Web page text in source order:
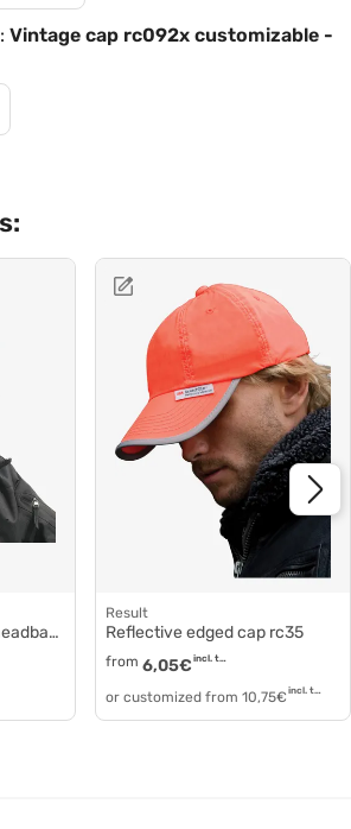
Vintage cap rc092x customizable -
rc140
Result
Reflective edged cap rc35
from 6,05€ incl. tax
or customized from 10,75€ incl. tax